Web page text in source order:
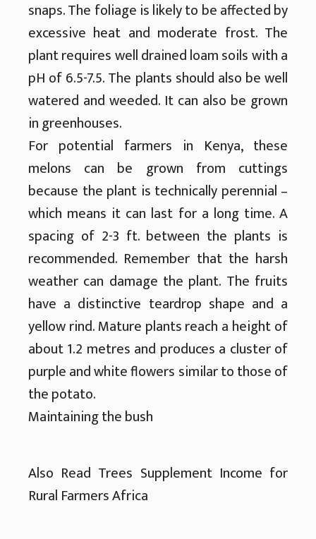
snaps. The foliage is likely to be affected by
excessive heat and moderate frost. The
plant requires well drained loam soils with a
pH of 6.5-7.5. The plants should also be well
watered and weeded. It can also be grown
in greenhouses.
For potential farmers in Kenya, these
melons can be grown from cuttings
because the plant is technically perennial –
which means it can last for a long time. A
spacing of 2-3 ft. between the plants is
recommended. Remember that the harsh
weather can damage the plant. The fruits
have a distinctive teardrop shape and a
yellow rind. Mature plants reach a height of
about 1.2 metres and produces a cluster of
purple and white flowers similar to those of
the potato.
Maintaining the bush
Also Read Trees Supplement Income for
Rural Farmers Africa